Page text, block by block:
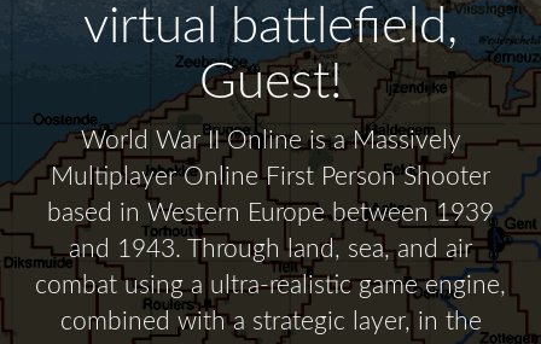
virtual battlefield,
Guest!
World War II Online is a Massively
Multiplayer Online First Person Shooter
based in Western Europe between 1939
and 1943. Through land, sea, and air
combat using a ultra-realistic game engine,
combined with a strategic layer, in the